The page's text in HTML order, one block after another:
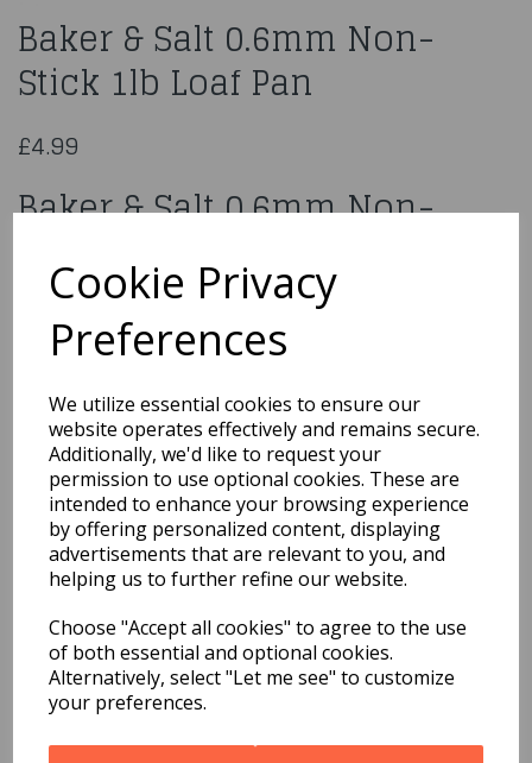
Cookie Privacy
Preferences
We utilize essential cookies to ensure our
website operates effectively and remains secure.
Additionally, we'd like to request your
permission to use optional cookies. These are
intended to enhance your browsing experience
by offering personalized content, displaying
advertisements that are relevant to you, and
helping us to further refine our website.
Choose "Accept all cookies" to agree to the use
of both essential and optional cookies.
Alternatively, select "Let me see" to customize
your preferences.
Baker & Salt 0.6mm Non-
Stick 1lb Loaf Pan
£4.99
Baker & Salt 0.6mm Non-
Stick 1lb Loaf Pan
94585
Qty Add to basket
You may also like...
Related Products
Mini Stand Up Bear Pan
£3.50